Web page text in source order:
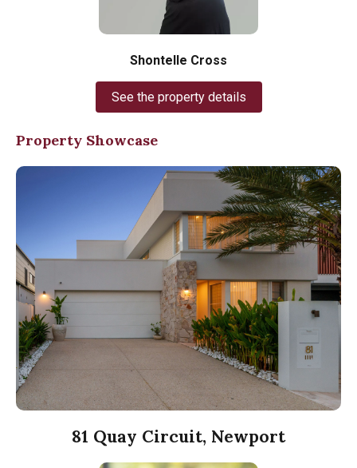
Shontelle Cross
See the property details
Property Showcase
81 Quay Circuit, Newport